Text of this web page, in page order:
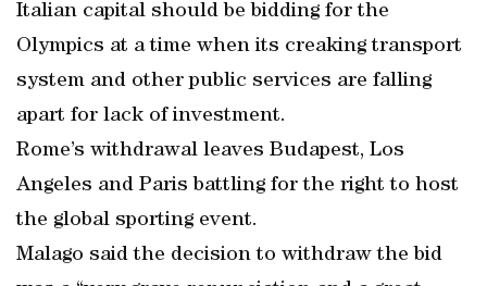
Italian capital should be bidding for the
Olympics at a time when its creaking transport
system and other public services are falling
apart for lack of investment.
Rome’s withdrawal leaves Budapest, Los
Angeles and Paris battling for the right to host
the global sporting event.
Malago said the decision to withdraw the bid